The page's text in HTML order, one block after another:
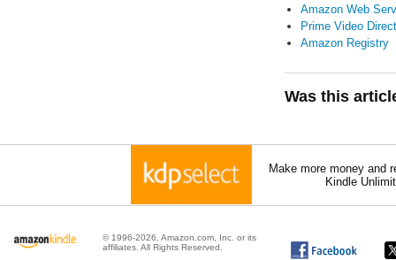
Amazon Web
Prime Video Direct
Amazon Registry
Was this
Make more money and
Kindle
© 1996-2026, Amazon.com, Inc. or its
affiliates. All Rights Reserved.